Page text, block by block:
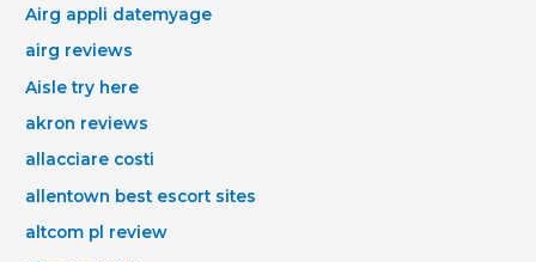
Airg appli datemyage
airg reviews
Aisle try here
akron reviews
allacciare costi
allentown best escort sites
altcom pl review